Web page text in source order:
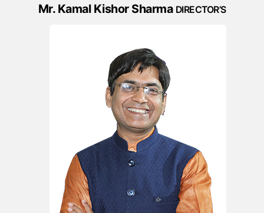
Mr. Kamal Kishor Sharma DIRECTOR’S